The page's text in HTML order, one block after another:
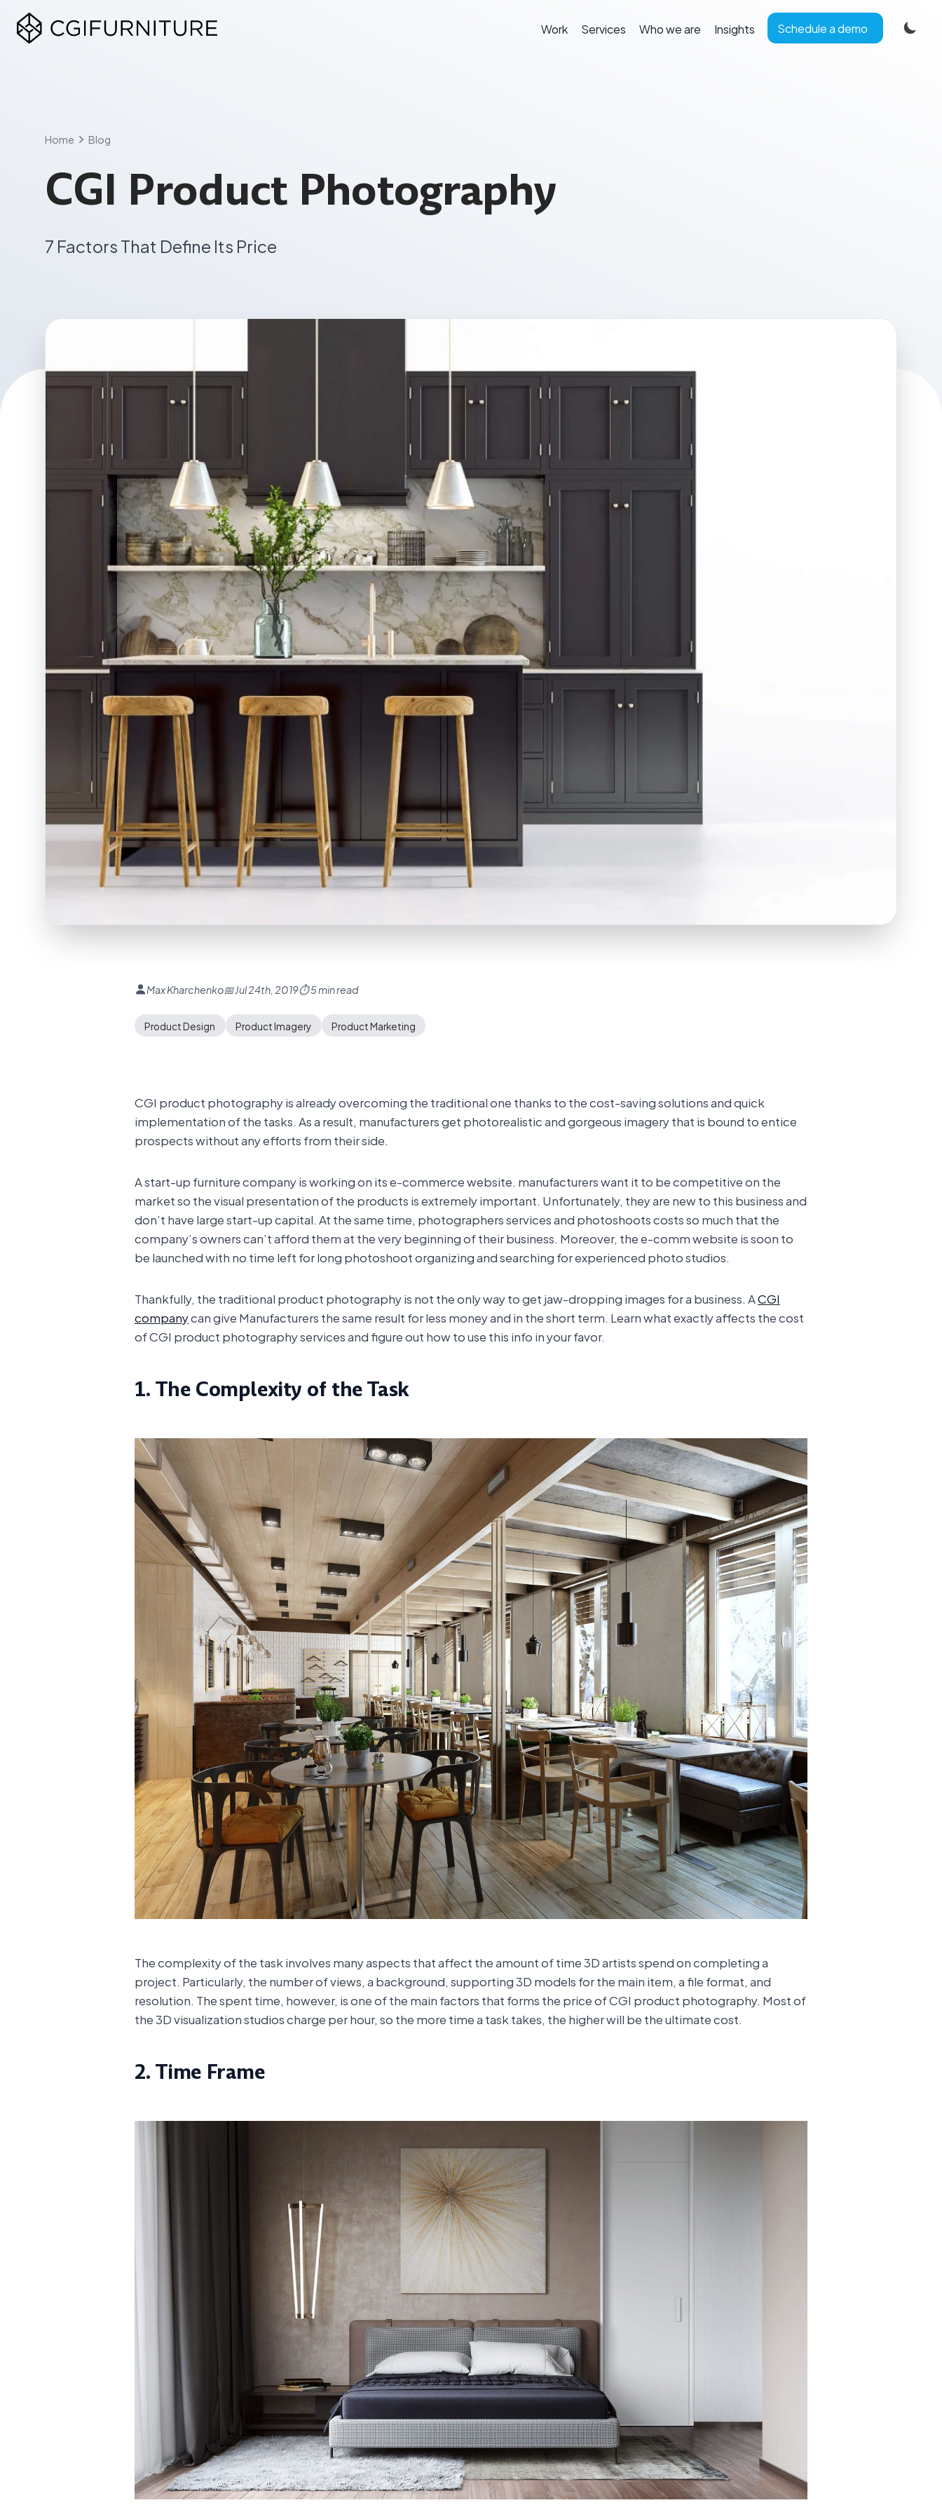
content
Work Services Who we are Insights Schedule a demo
Home Blog
CGI Product Photography
7 Factors That Define Its Price
Max Kharchenko📅 Jul 24th, 2019⏱ 5 min read
Product Design Product Imagery Product Marketing
CGI product photography is already overcoming the traditional one thanks to the cost-saving solutions and quick
implementation of the tasks. As a result, manufacturers get photorealistic and gorgeous imagery that is bound to entice
prospects without any efforts from their side.
A start-up furniture company is working on its e-commerce website. manufacturers want it to be competitive on the
market so the visual presentation of the products is extremely important. Unfortunately, they are new to this business and
don’t have large start-up capital. At the same time, photographers services and photoshoots costs so much that the
company’s owners can’t afford them at the very beginning of their business. Moreover, the e-comm website is soon to
be launched with no time left for long photoshoot organizing and searching for experienced photo studios.
Thankfully, the traditional product photography is not the only way to get jaw-dropping images for a business. ACGI
companycan give Manufacturers the same result for less money and in the short term. Learn what exactly affects the cost
of CGI product photography services and figure out how to use this info in your favor.
1. The Complexity of the Task
The complexity of the task involves many aspects that affect the amount of time 3D artists spend on completing a
project. Particularly, the number of views, a background, supporting 3D models for the main item, a file format, and
resolution. The spent time, however, is one of the main factors that forms the price of CGI product photography. Most of
the 3D visualization studios charge per hour, so the more time a task takes, the higher will be the ultimate cost.
2. Time Frame